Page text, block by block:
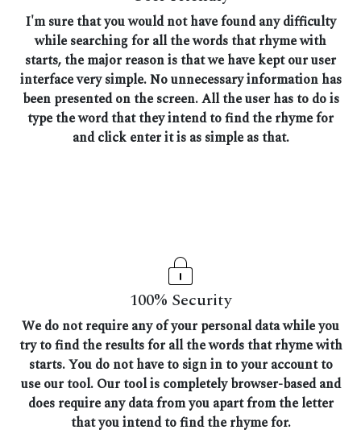
I'm sure that you would not have found any difficulty
while searching for all the words that rhyme with
starts, the major reason is that we have kept our user
interface very simple. No unnecessary information has
been presented on the screen. All the user has to do is
type the word that they intend to find the rhyme for
and click enter it is as simple as that.
100% Security
We do not require any of your personal data while you
try to find the results for all the words that rhyme with
starts. You do not have to sign in to your account to
use our tool. Our tool is completely browser-based and
does require any data from you apart from the letter
that you intend to find the rhyme for.